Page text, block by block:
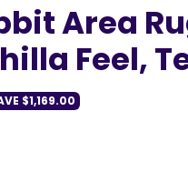
Area
Feel,
$1,169.00